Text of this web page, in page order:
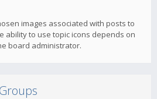
images associated with posts to
ability to use topic icons depends on
board administrator.